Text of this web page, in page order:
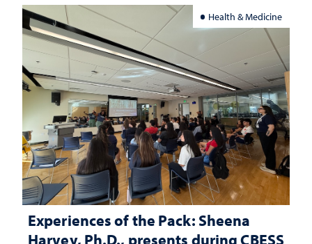
Health & Medicine
Experiences of the Pack: Sheena
Harvey, Ph.D., presents during CBESS